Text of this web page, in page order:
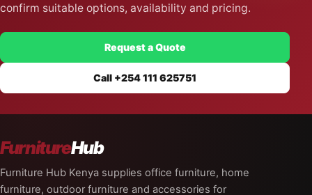
confirm suitable options, availability and pricing.
Request a Quote
Call +254 111 625751
FurnitureHub
Furniture Hub Kenya supplies office furniture, home
furniture, outdoor furniture and accessories for